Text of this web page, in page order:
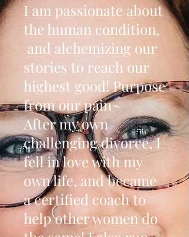
I am passionate about
the human condition,
and alchemizing our
stories to reach our
highest good! Purpose
from our pain~
After my own
challenging divorce, I
fell in love with my
own life, and became
a certified coach to
help other women do